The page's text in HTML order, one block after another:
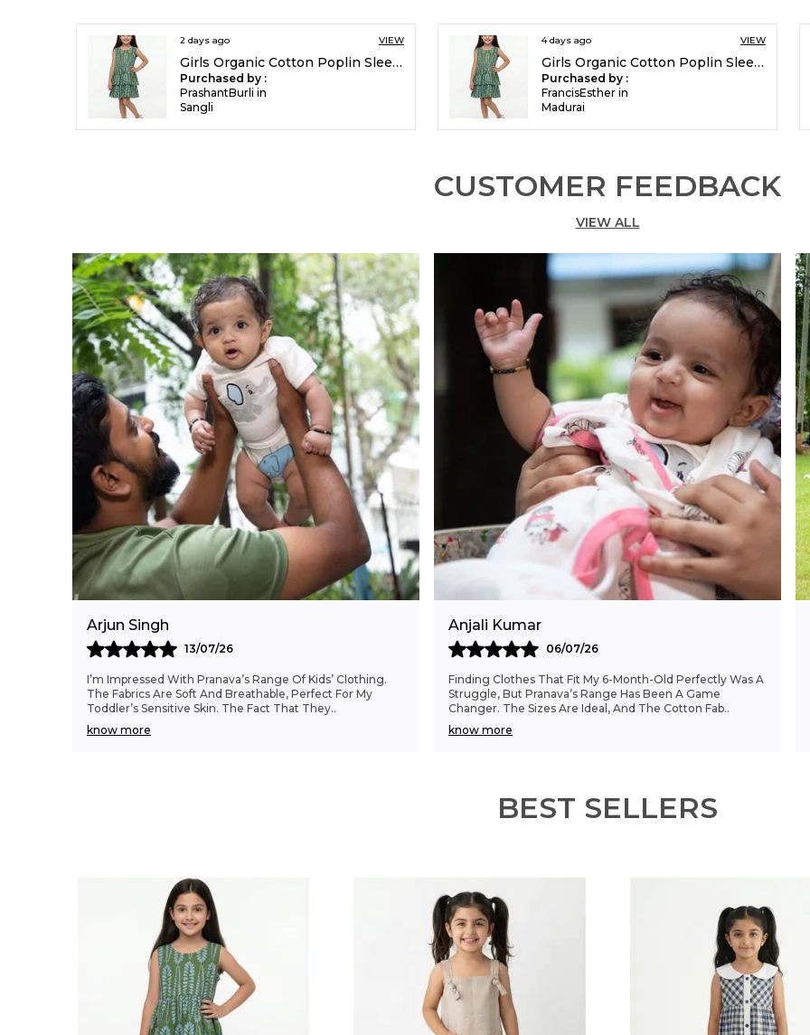
2 days ago VIEW
Girls Organic Cotton Poplin Sleevless All Over Print Dress Green
Purchased by :
PrashantBurli in
Sangli
4 days ago VIEW
Girls Organic Cotton Poplin Sleevless All Over Print Dress Green
Purchased by :
FrancisEsther in
Madurai
CUSTOMER FEEDBACK
VIEW ALL
Arjun Singh
13/07/26
I’m Impressed With Pranava’s Range Of Kids’ Clothing.
The Fabrics Are Soft And Breathable, Perfect For My
Toddler’s Sensitive Skin. The Fact That They..
know more
Anjali Kumar
06/07/26
Finding Clothes That Fit My 6-Month-Old Perfectly Was A
Struggle, But Pranava’s Range Has Been A Game
Changer. The Sizes Are Ideal, And The Cotton Fab..
know more
BEST SELLERS